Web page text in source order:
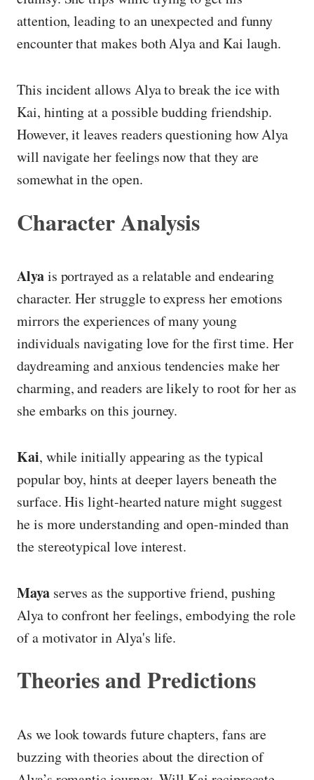
attention, leading to an unexpected and funny
encounter that makes both Alya and Kai laugh.
This incident allows Alya to break the ice with
Kai, hinting at a possible budding friendship.
However, it leaves readers questioning how Alya
will navigate her feelings now that they are
somewhat in the open.
Character Analysis
Alyais portrayed as a relatable and endearing
character. Her struggle to express her emotions
mirrors the experiences of many young
individuals navigating love for the first time. Her
daydreaming and anxious tendencies make her
charming, and readers are likely to root for her as
she embarks on this journey.
Kai, while initially appearing as the typical
popular boy, hints at deeper layers beneath the
surface. His light-hearted nature might suggest
he is more understanding and open-minded than
the stereotypical love interest.
Mayaserves as the supportive friend, pushing
Alya to confront her feelings, embodying the role
of a motivator in Alya's life.
Theories and Predictions
As we look towards future chapters, fans are
buzzing with theories about the direction of